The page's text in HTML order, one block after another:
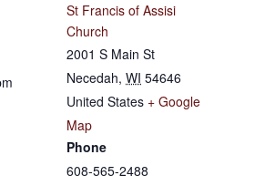
St Francis of Assisi
Church
2001 S Main St
Necedah, WI 54646
United States + Google
Map
Phone
608-565-2488